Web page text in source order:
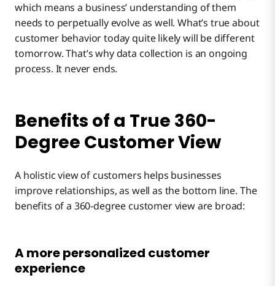
which means a business’ understanding of them
needs to perpetually evolve as well. What’s true about
customer behavior today quite likely will be different
tomorrow. That’s why data collection is an ongoing
process. It never ends.
Benefits of a True 360-
Degree Customer View
A holistic view of customers helps businesses
improve relationships, as well as the bottom line. The
benefits of a 360-degree customer view are broad:
A more personalized customer
experience